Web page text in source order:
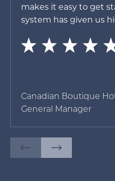
makes it easy to get
system has given us
Canadian Boutique
General Manager